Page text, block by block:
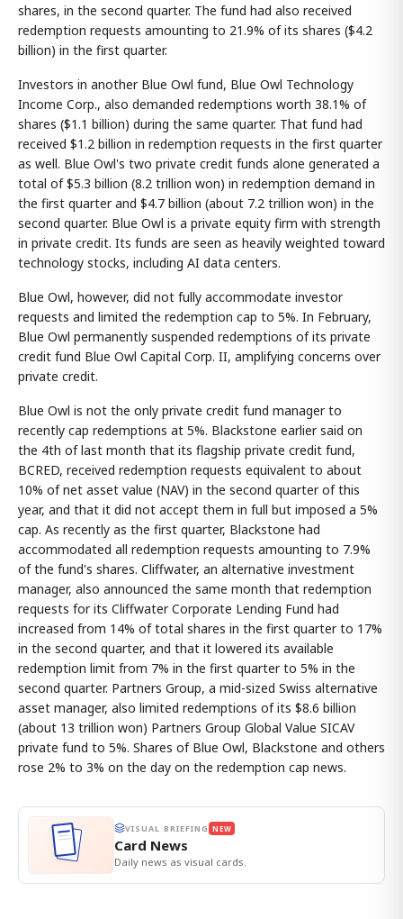
shares, in the second quarter. The fund had also received
redemption requests amounting to 21.9% of its shares ($4.2
billion) in the first quarter.
Investors in another Blue Owl fund, Blue Owl Technology
Income Corp., also demanded redemptions worth 38.1% of
shares ($1.1 billion) during the same quarter. That fund had
received $1.2 billion in redemption requests in the first quarter
as well. Blue Owl's two private credit funds alone generated a
total of $5.3 billion (8.2 trillion won) in redemption demand in
the first quarter and $4.7 billion (about 7.2 trillion won) in the
second quarter. Blue Owl is a private equity firm with strength
in private credit. Its funds are seen as heavily weighted toward
technology stocks, including AI data centers.
Blue Owl, however, did not fully accommodate investor
requests and limited the redemption cap to 5%. In February,
Blue Owl permanently suspended redemptions of its private
credit fund Blue Owl Capital Corp. II, amplifying concerns over
private credit.
Blue Owl is not the only private credit fund manager to
recently cap redemptions at 5%. Blackstone earlier said on
the 4th of last month that its flagship private credit fund,
BCRED, received redemption requests equivalent to about
10% of net asset value (NAV) in the second quarter of this
year, and that it did not accept them in full but imposed a 5%
cap. As recently as the first quarter, Blackstone had
accommodated all redemption requests amounting to 7.9%
of the fund's shares. Cliffwater, an alternative investment
manager, also announced the same month that redemption
requests for its Cliffwater Corporate Lending Fund had
increased from 14% of total shares in the first quarter to 17%
in the second quarter, and that it lowered its available
redemption limit from 7% in the first quarter to 5% in the
second quarter. Partners Group, a mid-sized Swiss alternative
asset manager, also limited redemptions of its $8.6 billion
(about 13 trillion won) Partners Group Global Value SICAV
private fund to 5%. Shares of Blue Owl, Blackstone and others
rose 2% to 3% on the day on the redemption cap news.
VISUAL BRIEFING NEW
Card News
Daily news as visual cards.